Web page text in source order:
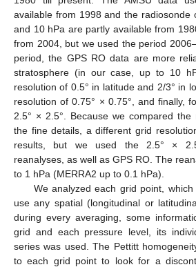
available from 1998 and the radiosonde
and 10 hPa are partly available from
from 2004, but we used the period
period, the GPS RO data are more
stratosphere (in our case, up to 10
resolution of 0.5° in latitude and 2/3° in
resolution of 0.75° × 0.75°, and finally,
2.5° × 2.5°. Because we compared
the fine details, a different grid
results, but we used the 2.5° ×
reanalyses, as well as GPS RO. The
to 1 hPa (MERRA2 up to 0.1 hPa).
We analyzed each grid point,
use any spatial (longitudinal or
during every averaging, some
grid and each pressure level, its
series was used. The Pettitt
to each grid point to look for a